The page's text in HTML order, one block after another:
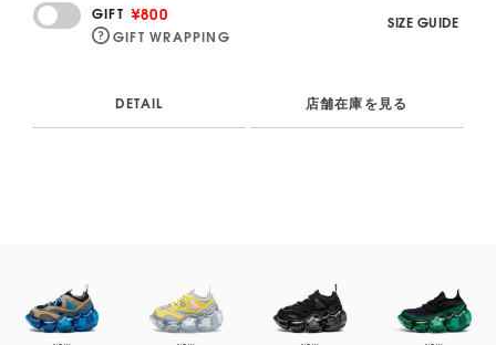
GIFT ¥800
GIFT WRAPPING
SIZE GUIDE
DETAIL 店舗在庫を見る